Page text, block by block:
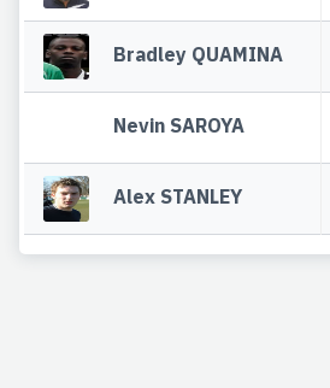
Bradley QUAMINA
Nevin SAROYA
Alex STANLEY